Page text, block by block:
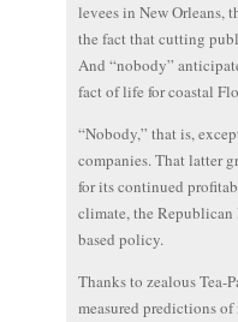
levees in New Orleans,
the fact that cutting
And “nobody”
fact of life for coastal
“Nobody,” that is,
companies. That latter
for its continued
climate, the Republican
based policy.
Thanks to zealous Tea-
measured predictions